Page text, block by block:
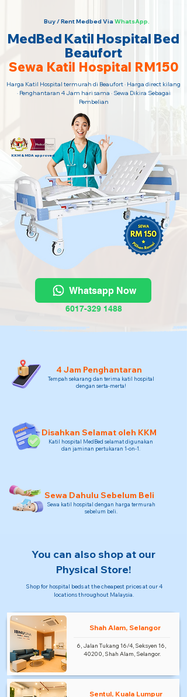
Buy / Rent Medbed Via WhatsApp.
MedBed Katil Hospital Bed
Beaufort
Sewa Katil Hospital RM150
Harga Katil Hospital termurah di Beaufort · Harga direct kilang
· Penghantaran 4 Jam hari sama · Sewa Dikira Sebagai
Pembelian
KKM & MDA approved
Whatsapp Now
6017-329 1488
4 Jam Penghantaran
Tempah sekarang dan terima katil hospital
dengan serta-merta!
Disahkan Selamat oleh KKM
Katil hospital MedBed selamat digunakan
dan jaminan pertukaran 1-on-1.
Sewa Dahulu Sebelum Beli
Sewa katil hospital dengan harga termurah
sebelum beli.
You can also shop at our
Physical Store!
Shop for hospital beds at the cheapest prices at our 4
locations throughout Malaysia.
Shah Alam, Selangor
6, Jalan Tukang 16/4, Seksyen 16,
40200, Shah Alam, Selangor.
Sentul, Kuala Lumpur